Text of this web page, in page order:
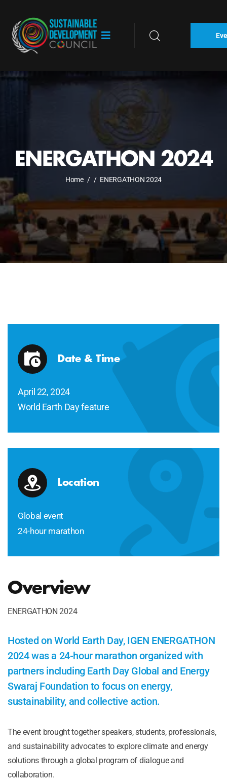
ENERGATHON 2024
Home / / ENERGATHON 2024
Date & Time
April 22, 2024
World Earth Day feature
Location
Global event
24-hour marathon
Overview
ENERGATHON 2024
Hosted on World Earth Day, IGEN ENERGATHON
2024 was a 24-hour marathon organized with
partners including Earth Day Global and Energy
Swaraj Foundation to focus on energy,
sustainability, and collective action.
The event brought together speakers, students, professionals,
and sustainability advocates to explore climate and energy
solutions through a global program of dialogue and
collaboration.